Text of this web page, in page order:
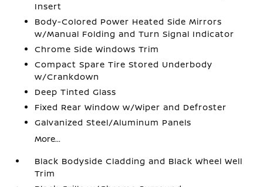
Insert
Body-Colored Power Heated Side Mirrors
w/Manual Folding and Turn Signal Indicator
Chrome Side Windows Trim
Compact Spare Tire Stored Underbody
w/Crankdown
Deep Tinted Glass
Fixed Rear Window w/Wiper and Defroster
Galvanized Steel/Aluminum Panels
More...
Black Bodyside Cladding and Black Wheel Well
Trim